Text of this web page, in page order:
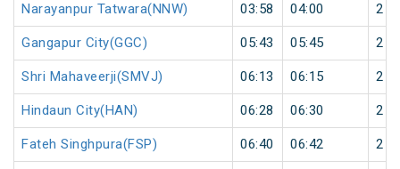
Narayanpur Tatwara(NNW) 03:58 04:00 2
Gangapur City(GGC) 05:43 05:45 2
Shri Mahaveerji(SMVJ) 06:13 06:15 2
Hindaun City(HAN) 06:28 06:30 2
Fateh Singhpura(FSP) 06:40 06:42 2